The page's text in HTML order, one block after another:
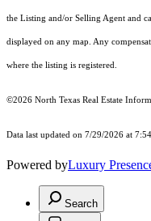
the Listing and/or Selling Agent and
displayed on any map. Any
where the listing is registered.
©2026 North Texas Real Estate
Data last updated on 7/29/2026 at
Powered byLuxury
Search